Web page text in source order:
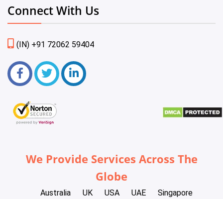
Connect With Us
(IN) +91 72062 59404
We Provide Services Across The
Globe
Australia UK USA UAE Singapore